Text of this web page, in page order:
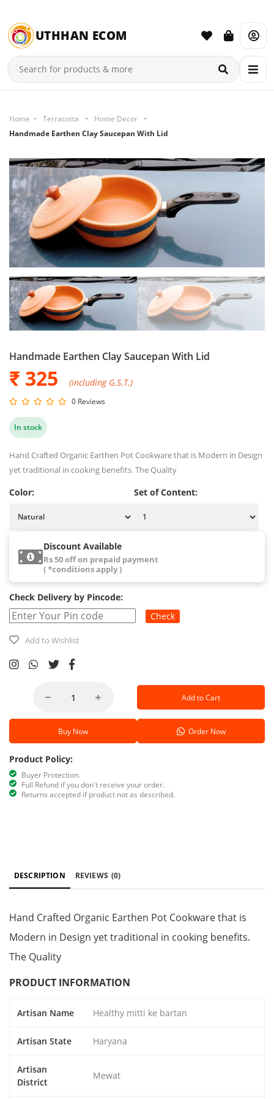
UTHHAN ECOM
Home Terracotta
Home Decor
Handmade Earthen Clay Saucepan With Lid
Handmade Earthen Clay Saucepan With Lid
₹ 325 (including G.S.T.)
0 Reviews
In stock
Hand Crafted Organic Earthen Pot Cookware that is Modern in Design
yet traditional in cooking benefits. The Quality
Color: Set of Content:
Discount Available
Rs 50 off on prepaid payment
( *conditions apply )
Check Delivery by Pincode:
Check
Add to Wishlist
Add to Cart
Buy Now Order Now
Product Policy:
Buyer Protection.
Full Refund if you don't receive your order.
Returns accepted if product not as described.
DESCRIPTION REVIEWS (0)
Hand Crafted Organic Earthen Pot Cookware that is
Modern in Design yet traditional in cooking benefits.
The Quality
PRODUCT INFORMATION
Artisan Name Healthy mitti ke bartan
Artisan State Haryana
Artisan
District
Mewat